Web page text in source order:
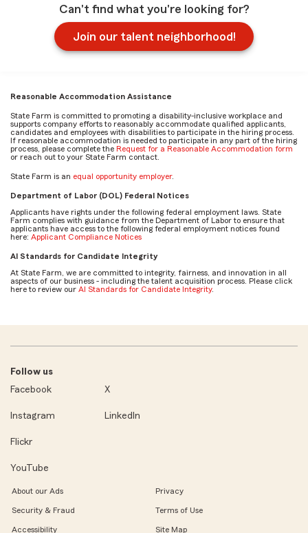
Can't find what you're looking for?
Join our talent neighborhood!
Reasonable Accommodation Assistance
State Farm is committed to promoting a disability-inclusive workplace and
supports company efforts to reasonably accommodate qualified applicants,
candidates and employees with disabilities to participate in the hiring process.
If reasonable accommodation is needed to participate in any part of the hiring
process, please complete the Request for a Reasonable Accommodation form
or reach out to your State Farm contact.
State Farm is an equal opportunity employer.
Department of Labor (DOL) Federal Notices
Applicants have rights under the following federal employment laws. State
Farm complies with guidance from the Department of Labor to ensure that
applicants have access to the following federal employment notices found
here: Applicant Compliance Notices
AI Standards for Candidate Integrity
At State Farm, we are committed to integrity, fairness, and innovation in all
aspects of our business - including the talent acquisition process. Please click
here to review our AI Standards for Candidate Integrity.
Follow us
Facebook
X
Instagram LinkedIn
Flickr
YouTube
About our Ads Privacy
Security & Fraud Terms of Use
Accessibility Site Map